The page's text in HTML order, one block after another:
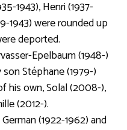
1943), Henri (1937-
1943) were rounded up
deported.
Epelbaum (1948-)
Stéphane (1979-)
his own, Solal (2008-),
(2012-).
(1922-1962) and